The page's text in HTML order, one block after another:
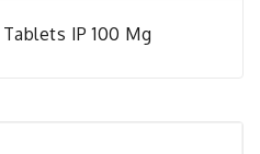
IP 100 Mg